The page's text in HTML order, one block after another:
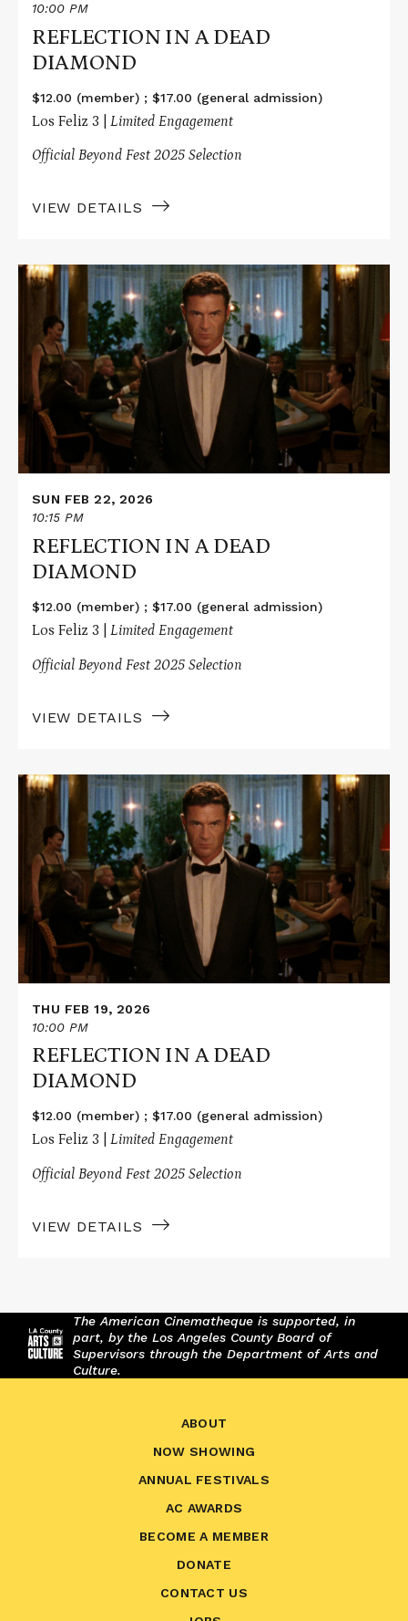
10:00 PM
REFLECTION IN A DEAD
DIAMOND
$12.00 (member) ; $17.00 (general admission)
Los Feliz 3 | Limited Engagement
Official Beyond Fest 2025 Selection
VIEW DETAILS
Read
More
REFLECTION
DEAD
DIAMOND
SUN FEB 22, 2026
10:15 PM
REFLECTION IN A DEAD
DIAMOND
$12.00 (member) ; $17.00 (general admission)
Los Feliz 3 | Limited Engagement
Official Beyond Fest 2025 Selection
VIEW DETAILS
Read
More
REFLECTION
DEAD
DIAMOND
THU FEB 19, 2026
10:00 PM
REFLECTION IN A DEAD
DIAMOND
$12.00 (member) ; $17.00 (general admission)
Los Feliz 3 | Limited Engagement
Official Beyond Fest 2025 Selection
VIEW DETAILS
The American Cinematheque is supported, in
part, by the Los Angeles County Board of
Supervisors through the Department of Arts and
Culture.
ABOUT
NOW SHOWING
ANNUAL FESTIVALS
AC AWARDS
BECOME A MEMBER
DONATE
CONTACT US